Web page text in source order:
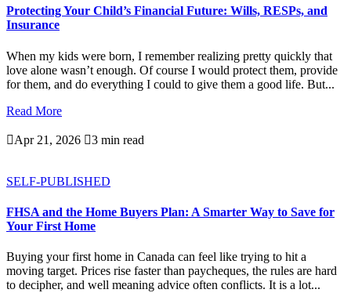
Protecting Your Child’s Financial Future: Wills, RESPs, and
Insurance
When my kids were born, I remember realizing pretty quickly that
love alone wasn’t enough. Of course I would protect them, provide
for them, and do everything I could to give them a good life. But...
Read More
Apr 21, 2026 3 min read
SELF-PUBLISHED
FHSA and the Home Buyers Plan: A Smarter Way to Save for
Your First Home
Buying your first home in Canada can feel like trying to hit a
moving target. Prices rise faster than paycheques, the rules are hard
to decipher, and well meaning advice often conflicts. It is a lot...